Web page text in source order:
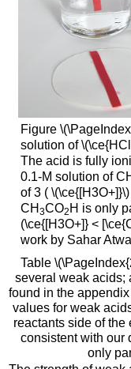
Figure
solution of
The acid is fully
0.1-M solution of
of 3 (
CH 3CO2 H is only
(\ce{[H3O+]} <
work by Sahar
Table
several weak acids;
found in the
values for weak
reactants side of
consistent with our
only